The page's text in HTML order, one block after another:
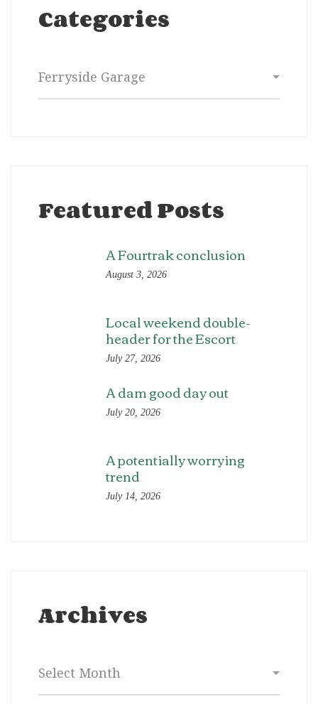
Categories
Featured Posts
A Fourtrak conclusion
August 3, 2026
Local weekend double-
header for the Escort
July 27, 2026
A dam good day out
July 20, 2026
A potentially worrying
trend
July 14, 2026
Archives